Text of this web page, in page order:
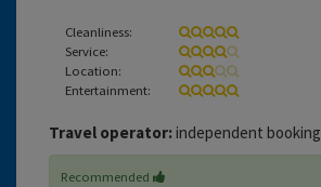
Cleanliness:
Service:
Location:
Entertainment:
Travel operator: independent booking
Recommended